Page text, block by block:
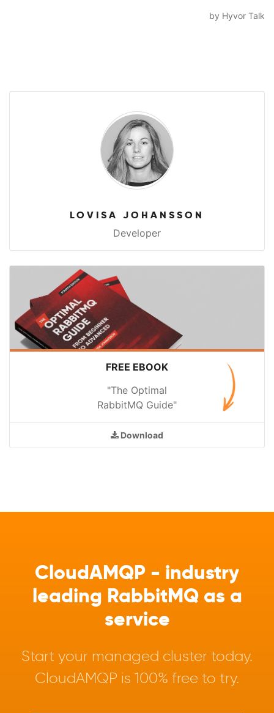
LOVISA JOHANSSON
Developer
FREE EBOOK
"The Optimal
RabbitMQ Guide"
Download
CloudAMQP - industry
leading RabbitMQ as a
service
Start your managed cluster today.
CloudAMQP is 100% free to try.